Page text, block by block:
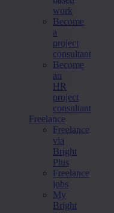
work
Become
a
project
consultant
Become
an
HR
project
consultant
Freelance
Freelance
via
Bright
Plus
Freelance
jobs
My
Bright